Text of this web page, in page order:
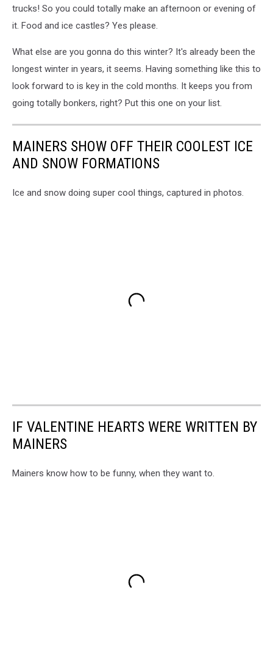
trucks! So you could totally make an afternoon or evening of
it. Food and ice castles? Yes please.
What else are you gonna do this winter? It's already been the
longest winter in years, it seems. Having something like this to
look forward to is key in the cold months. It keeps you from
going totally bonkers, right? Put this one on your list.
MAINERS SHOW OFF THEIR COOLEST ICE
AND SNOW FORMATIONS
Ice and snow doing super cool things, captured in photos.
IF VALENTINE HEARTS WERE WRITTEN BY
MAINERS
Mainers know how to be funny, when they want to.